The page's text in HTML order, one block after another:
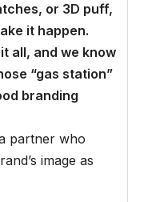
or 3D puff,
it happen.
all, and we know
“gas station”
branding
partner who
image as